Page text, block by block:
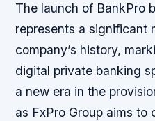
The launch of BankPro
represents a significant
company’s history,
digital private banking
a new era in the
as FxPro Group aims